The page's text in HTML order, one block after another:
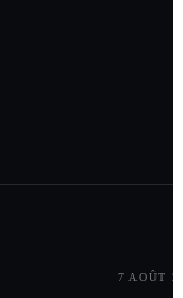
7 AOÛT